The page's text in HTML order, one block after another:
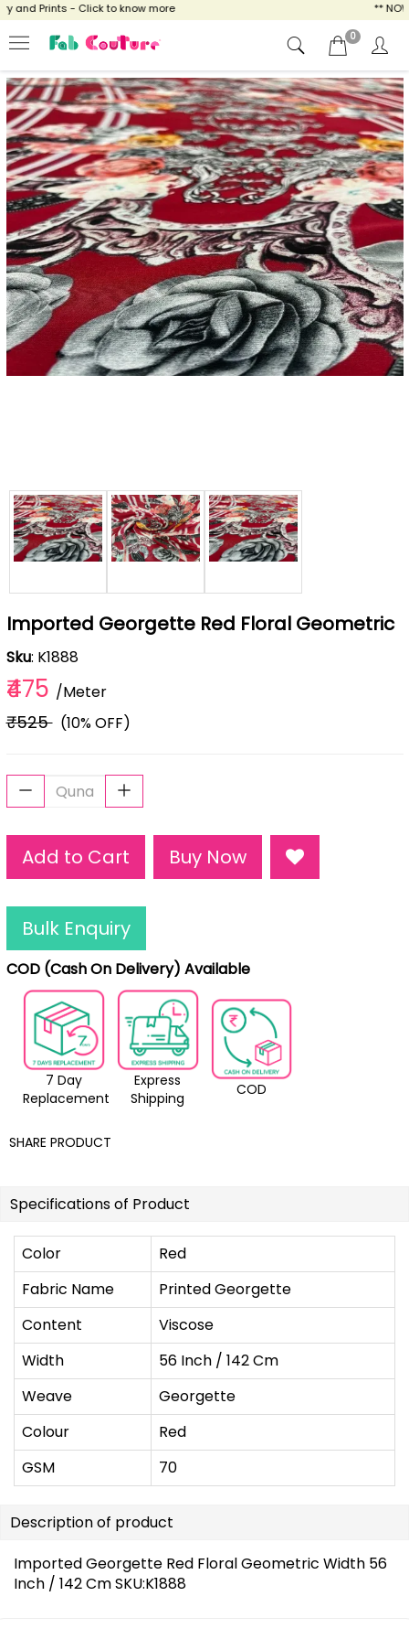
Prints - Click to know more ** NOW
0
Imported Georgette Red Floral Geometric
Sku: K1888
₹475 /Meter
₹525(10% OFF)
Add to Cart Buy Now
Bulk Enquiry
COD (Cash On Delivery) Available
7 Day
Replacement
Express
Shipping
COD
SHARE PRODUCT
Specifications of Product
Color
Red
Fabric Name
Printed Georgette
Content
Viscose
Width
56 Inch / 142 Cm
Weave
Georgette
Colour
Red
GSM
70
Description of product
Imported Georgette Red Floral Geometric Width 56
Inch / 142 Cm SKU:K1888